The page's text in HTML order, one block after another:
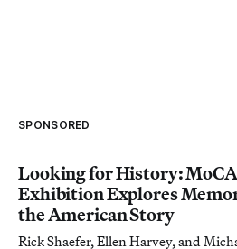
SPONSORED
Looking for History:
Exhibition Explores
the American Story
Rick Shaefer, Ellen Harvey, and